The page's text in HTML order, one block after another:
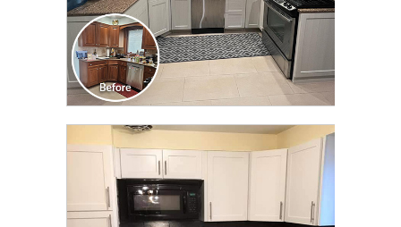
CLICK TO SEE FULL
TRANSFORMATION